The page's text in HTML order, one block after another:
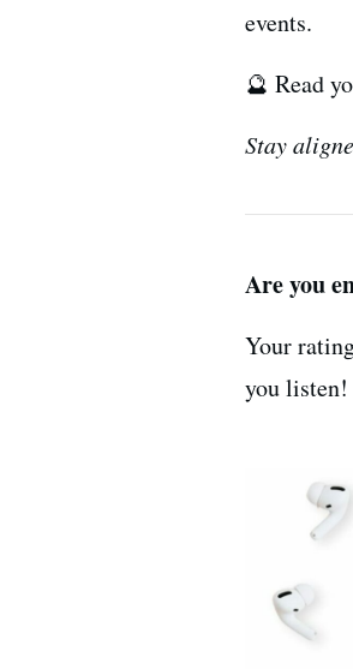
events.
🔮 Read
Stay
Are you
Your
you listen!